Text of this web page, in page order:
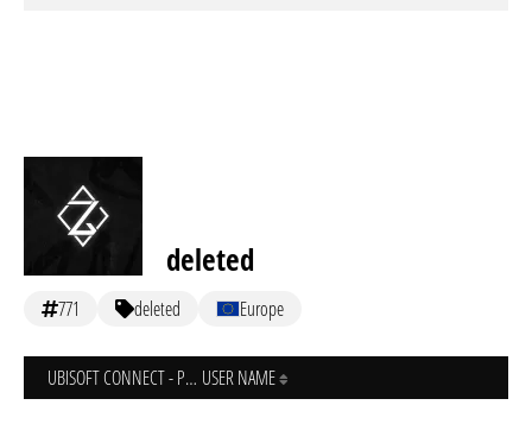
deleted
771 deleted Europe
UBISOFT CONNECT - PC USER NAME